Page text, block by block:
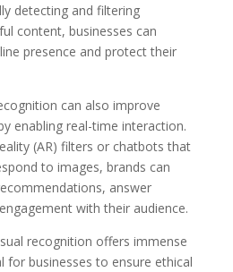
detecting and filtering
content, businesses can
presence and protect their
can also improve
enabling real-time interaction.
(AR) filters or chatbots that
to images, brands can
answer
with their audience.
recognition offers immense
for businesses to ensure ethical